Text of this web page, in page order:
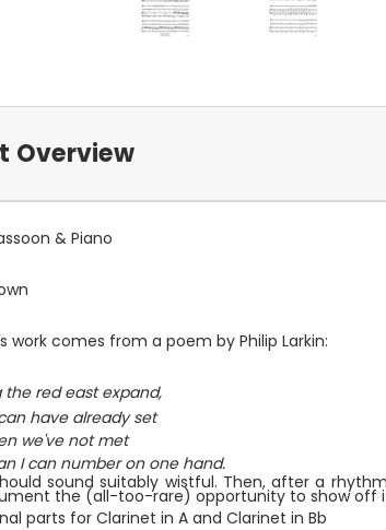
Overview
& Piano
work comes from a poem by Philip Larkin:
the red east expand,
have already set
we've not met
I can number on one hand.
sound suitably wistful. Then, after a
the (all-too-rare) opportunity to show off
parts for Clarinet in A and Clarinet in Bb